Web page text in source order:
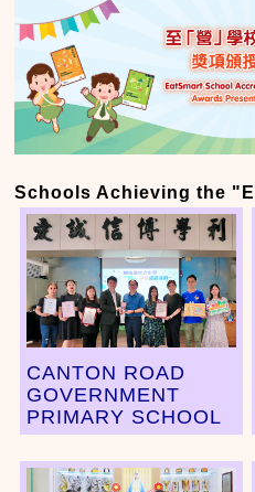
Schools Achieving the
CANTON ROAD
GOVERNMENT
PRIMARY SCHOOL